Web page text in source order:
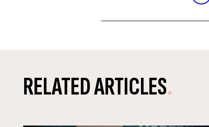
RELATED ARTICLES